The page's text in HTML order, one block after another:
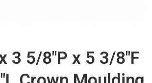
3 5/8"P x 5 3/8"F